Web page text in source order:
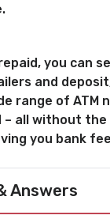
you can
and
range of ATM
– all without the
you bank
Answers